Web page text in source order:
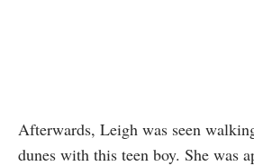
Afterwards, Leigh was seen
dunes with this teen boy. She was